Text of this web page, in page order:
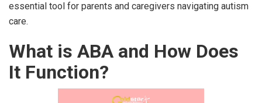
essential tool for parents and caregivers navigating autism
care.
What is ABA and How Does
It Function?